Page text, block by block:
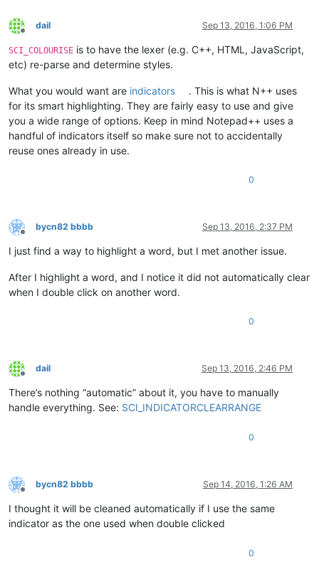
Offline
dail Sep 13, 2016, 1:06 PM
SCI_COLOURISE is to have the lexer (e.g. C++, HTML, JavaScript,
etc) re-parse and determine styles.
What you would want are indicators
. This is what N++ uses
for its smart highlighting. They are fairly easy to use and give
you a wide range of options. Keep in mind Notepad++ uses a
handful of indicators itself so make sure not to accidentally
reuse ones already in use.
0
Offline
bycn82 bbbb Sep 13, 2016, 2:37 PM
I just find a way to highlight a word, but I met another issue.
After I highlight a word, and I notice it did not automatically clear
when I double click on another word.
0
Offline
dail Sep 13, 2016, 2:46 PM
There’s nothing “automatic” about it, you have to manually
handle everything. See: SCI_INDICATORCLEARRANGE
0
Offline
bycn82 bbbb Sep 14, 2016, 1:26 AM
I thought it will be cleaned automatically if I use the same
indicator as the one used when double clicked
0